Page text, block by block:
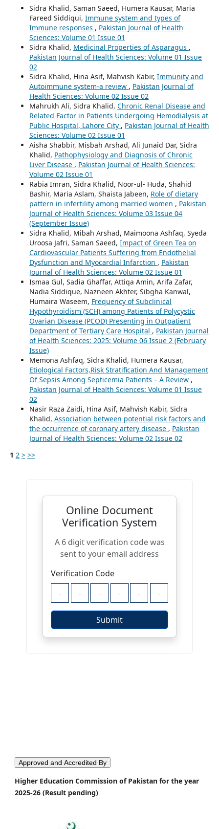
Sidra Khalid, Saman Saeed, Humera Kausar, Maria
Fareed Siddiqui, Immune system and types of
Immune responses , Pakistan Journal of Health
Sciences: Volume 01 Issue 01
Sidra Khalid, Medicinal Properties of Asparagus ,
Pakistan Journal of Health Sciences: Volume 01 Issue
02
Sidra Khalid, Hina Asif, Mahvish Kabir, Immunity and
Autoimmune system-a review , Pakistan Journal of
Health Sciences: Volume 02 Issue 02
Mahrukh Ali, Sidra Khalid, Chronic Renal Disease and
Related Factor in Patients Undergoing Hemodialysis at
Public Hospital, Lahore City , Pakistan Journal of Health
Sciences: Volume 02 Issue 01
Aisha Shabbir, Misbah Arshad, Ali Junaid Dar, Sidra
Khalid, Pathophysiology and Diagnosis of Chronic
Liver Disease , Pakistan Journal of Health Sciences:
Volume 02 Issue 01
Rabia Imran, Sidra Khalid, Noor-ul- Huda, Shahid
Bashir, Maria Aslam, Shaista Jabeen, Role of dietary
pattern in infertility among married women , Pakistan
Journal of Health Sciences: Volume 03 Issue 04
(September Issue)
Sidra Khalid, Mibah Arshad, Maimoona Ashfaq, Syeda
Uroosa Jafri, Saman Saeed, Impact of Green Tea on
Cardiovascular Patients Suffering from Endothelial
Dysfunction and Myocardial Infarction , Pakistan
Journal of Health Sciences: Volume 02 Issue 01
Ismaa Gul, Sadia Ghaffar, Attiqa Amin, Arifa Zafar,
Nadia Siddique, Nazneen Akhter, Sibgha Kanwal,
Humaira Waseem, Frequency of Subclinical
Hypothyroidism (SCH) among Patients of Polycystic
Ovarian Disease (PCOD) Presenting in Outpatient
Department of Tertiary Care Hospital , Pakistan Journal
of Health Sciences: 2025: Volume 06 Issue 2 (February
Issue)
Memona Ashfaq, Sidra Khalid, Humera Kausar,
Etiological Factors,Risk Stratification And Management
Of Sepsis Among Septicemia Patients – A Review ,
Pakistan Journal of Health Sciences: Volume 01 Issue
02
Nasir Raza Zaidi, Hina Asif, Mahvish Kabir, Sidra
Khalid, Association between potential risk factors and
the occurrence of coronary artery disease , Pakistan
Journal of Health Sciences: Volume 02 Issue 02
1 2 > >>
Approved and Accredited By
Higher Education Commission of Pakistan for the year
2025-26 (Result pending)